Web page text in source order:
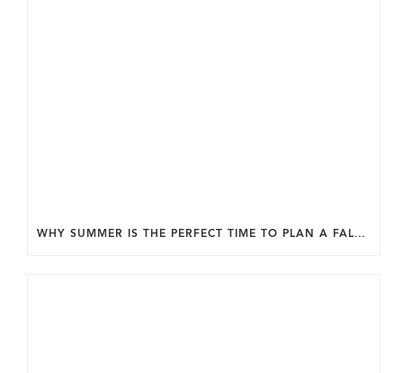
WHY SUMMER IS THE PERFECT TIME TO PLAN A FALL HOME ADDITION IN DC.